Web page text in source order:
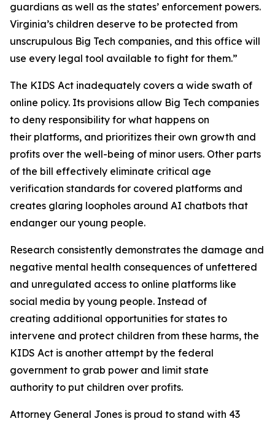
guardians as well as the states’ enforcement powers.
Virginia’s children deserve to be protected from
unscrupulous Big Tech companies, and this office will
use every legal tool available to fight for them.”
The KIDS Act inadequately covers a wide swath of
online policy. Its provisions allow Big Tech companies
to deny responsibility for what happens on
their platforms, and prioritizes their own growth and
profits over the well-being of minor users. Other parts
of the bill effectively eliminate critical age
verification standards for covered platforms and
creates glaring loopholes around AI chatbots that
endanger our young people.
Research consistently demonstrates the damage and
negative mental health consequences of unfettered
and unregulated access to online platforms like
social media by young people. Instead of
creating additional opportunities for states to
intervene and protect children from these harms, the
KIDS Act is another attempt by the federal
government to grab power and limit state
authority to put children over profits.
Attorney General Jones is proud to stand with 43